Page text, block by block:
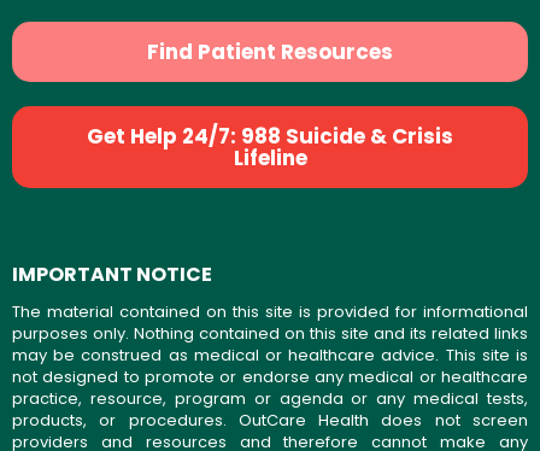
Find Patient Resources
Get Help 24/7: 988 Suicide & Crisis
Lifeline
IMPORTANT NOTICE
The material contained on this site is provided for informational
purposes only. Nothing contained on this site and its related links
may be construed as medical or healthcare advice. This site is
not designed to promote or endorse any medical or healthcare
practice, resource, program or agenda or any medical tests,
products, or procedures. OutCare Health does not screen
providers and resources and therefore cannot make any